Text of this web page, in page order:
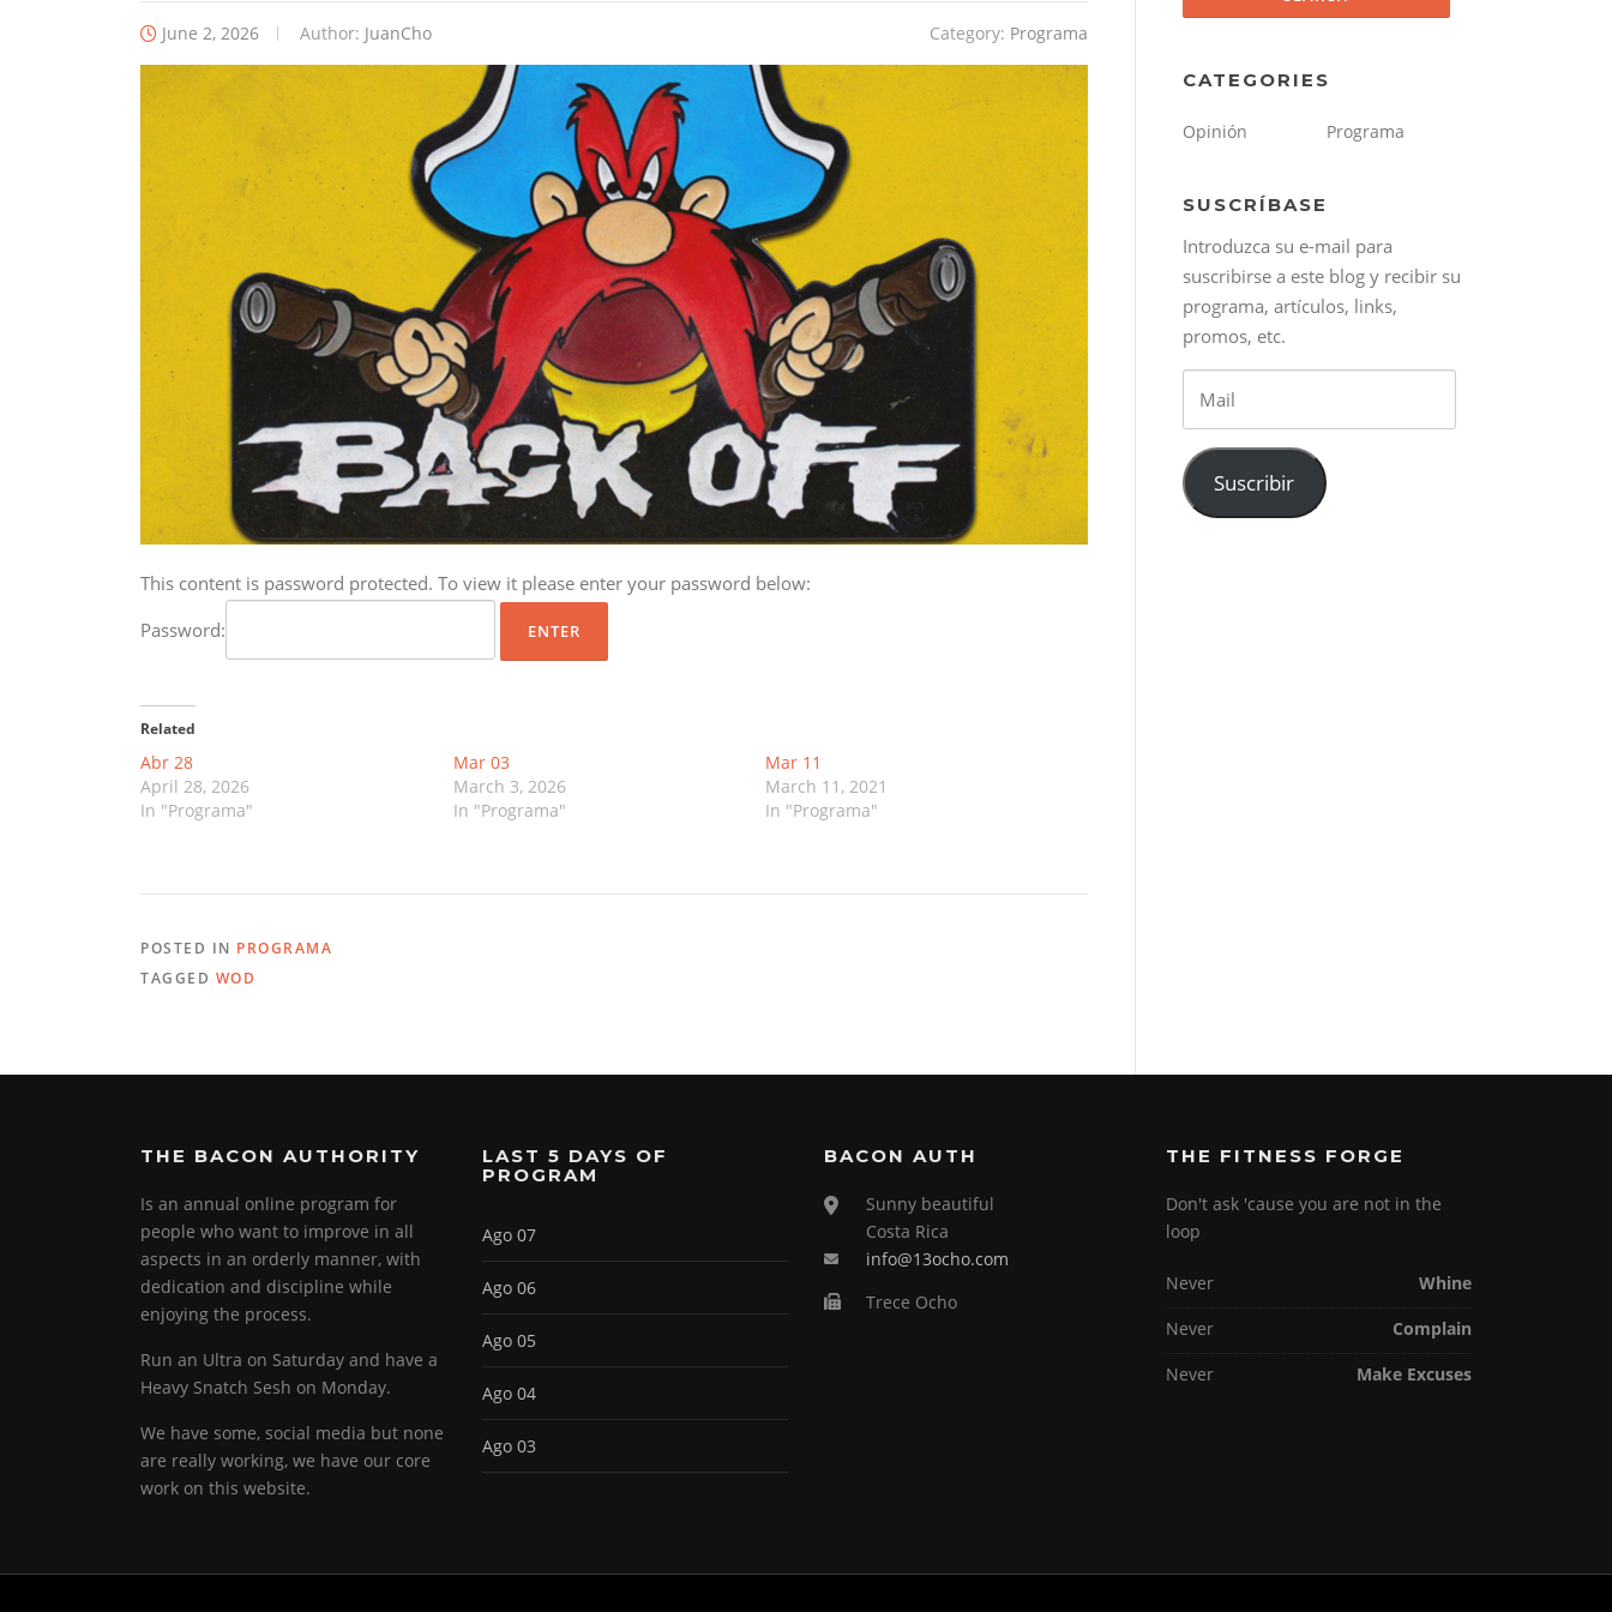
June 2, 2026 Author: JuanCho Category: Programa
This content is password protected. To view it please enter your password below:
Password:
Related
Abr 28
April 28, 2026
In "Programa"
Mar 03
March 3, 2026
In "Programa"
Mar 11
March 11, 2021
In "Programa"
POSTED IN PROGRAMA
TAGGED WOD
CATEGORIES
Opinión Programa
SUSCRÍBASE
Introduzca su e-mail para
suscribirse a este blog y recibir su
programa, artículos, links,
promos, etc.
Suscribir
THE BACON AUTHORITY
Is an annual online program for
people who want to improve in all
aspects in an orderly manner, with
dedication and discipline while
enjoying the process.
Run an Ultra on Saturday and have a
Heavy Snatch Sesh on Monday.
We have some, social media but none
are really working, we have our core
work on this website.
LAST 5 DAYS OF
PROGRAM
Ago 07
Ago 06
Ago 05
Ago 04
Ago 03
BACON AUTH
Sunny beautiful
Costa Rica
info@13ocho.com
Trece Ocho
THE FITNESS FORGE
Don't ask 'cause you are not in the
loop
Never
Whine
Never
Complain
Never
Make Excuses